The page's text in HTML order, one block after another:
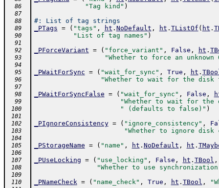
  86
"Tag kind" )
  87
  88
#: List of tag strings
  89
_PTags = ( "tags" , ht . NoDefault , ht . TListOf ( ht .
  90
"List of tag names" )
  91
  92
_PForceVariant = ( "force_variant" , False , ht .
  93
"Whether to force an unknown
  94
  95
_PWaitForSync = ( "wait_for_sync" , True , ht .
  96
"Whether to wait for the disk
  97
  98
_PWaitForSyncFalse = ( "wait_for_sync" , False ,
  99
"Whether to wait for the
100 " (defaults to false)" )
101
102
_PIgnoreConsistency = ( "ignore_consistency" ,
103 "Whether to ignore disk
104
105
_PStorageName = ( "name" , ht . NoDefault , ht .
106
107
_PUseLocking = ( "use_locking" , False , ht . TBool ,
108 "Whether to use
109
110
_PNameCheck = ( "name_check" , True , ht . TBool ,